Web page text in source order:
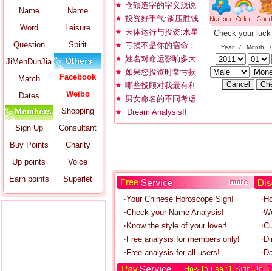
Name
Word
Question
JiMenDunJia
Match
Dates
Sign Up
Buy Points
Up points
Earn points
Name
Leisure
Spirit
Facebook
Weibo
Shopping
Consultant
Charity
Voice
Superlet
仓颉造字的字义浅说
投资好手气:谈压胜钱
天体运行与投资:水星
亏损不是你的宿命！
姓名对命运影响多大
如果您投资时常亏损
哪些投顾对我最有利
男女命名的不同考虑
Dream Analysis!!
Check your
Year / Month
‧Your Chinese Horoscope Sign!
‧Check your Name Analysis!
‧Know the style of your lover!
‧Free analysis for members only!
‧Free analysis for all users!